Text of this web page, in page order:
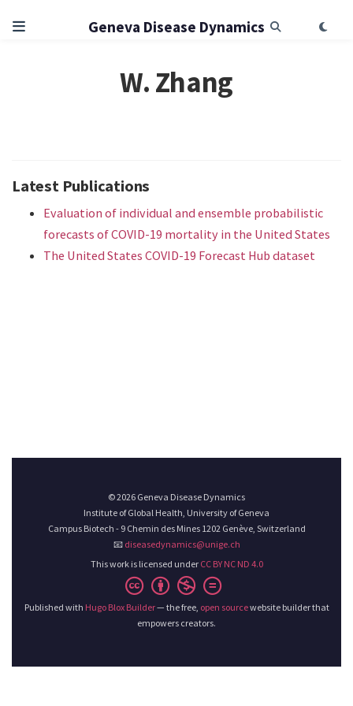
Geneva Disease Dynamics
W. Zhang
Latest Publications
Evaluation of individual and ensemble probabilistic
forecasts of COVID-19 mortality in the United States
The United States COVID-19 Forecast Hub dataset
© 2026 Geneva Disease Dynamics
Institute of Global Health, University of Geneva
Campus Biotech - 9 Chemin des Mines 1202 Genève, Switzerland
📧 diseasedynamics@unige.ch
This work is licensed under CC BY NC ND 4.0
Published with Hugo Blox Builder— the free, open sourcewebsite builder that
empowers creators.